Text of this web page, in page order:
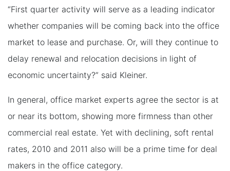
“First quarter activity will serve as a leading indicator
whether companies will be coming back into the office
market to lease and purchase. Or, will they continue to
delay renewal and relocation decisions in light of
economic uncertainty?” said Kleiner.
In general, office market experts agree the sector is at
or near its bottom, showing more firmness than other
commercial real estate. Yet with declining, soft rental
rates, 2010 and 2011 also will be a prime time for deal
makers in the office category.